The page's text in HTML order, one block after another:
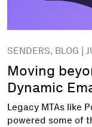
SENDERS, BLOG |
Moving
Dynamic
Legacy MTAs like
powered some of